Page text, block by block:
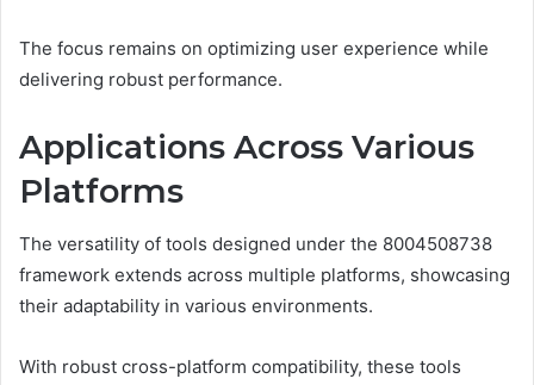
The focus remains on optimizing user experience while
delivering robust performance.
Applications Across Various
Platforms
The versatility of tools designed under the 8004508738
framework extends across multiple platforms, showcasing
their adaptability in various environments.
With robust cross-platform compatibility, these tools